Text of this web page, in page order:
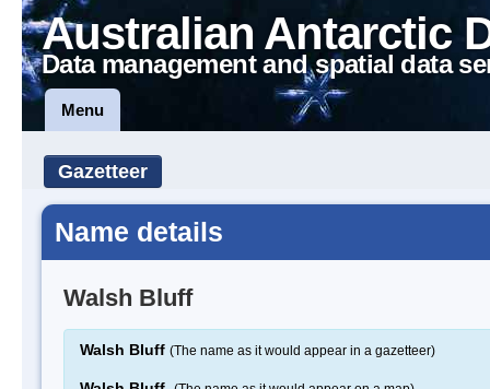
Australian Antarctic
Data management and spatial data
Menu
Gazetteer
Name details
Walsh Bluff
Walsh Bluff (The name as it would appear in a gazetteer)